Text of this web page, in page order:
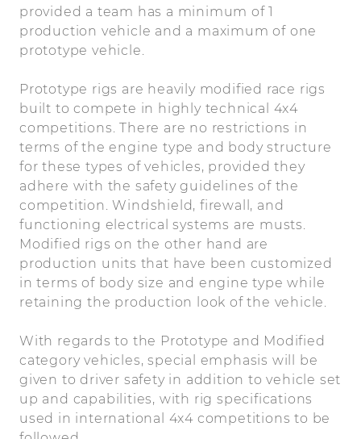
provided a team has a minimum of 1
production vehicle and a maximum of one
prototype vehicle.
Prototype rigs are heavily modified race rigs
built to compete in highly technical 4x4
competitions. There are no restrictions in
terms of the engine type and body structure
for these types of vehicles, provided they
adhere with the safety guidelines of the
competition. Windshield, firewall, and
functioning electrical systems are musts.
Modified rigs on the other hand are
production units that have been customized
in terms of body size and engine type while
retaining the production look of the vehicle.
With regards to the Prototype and Modified
category vehicles, special emphasis will be
given to driver safety in addition to vehicle set
up and capabilities, with rig specifications
used in international 4x4 competitions to be